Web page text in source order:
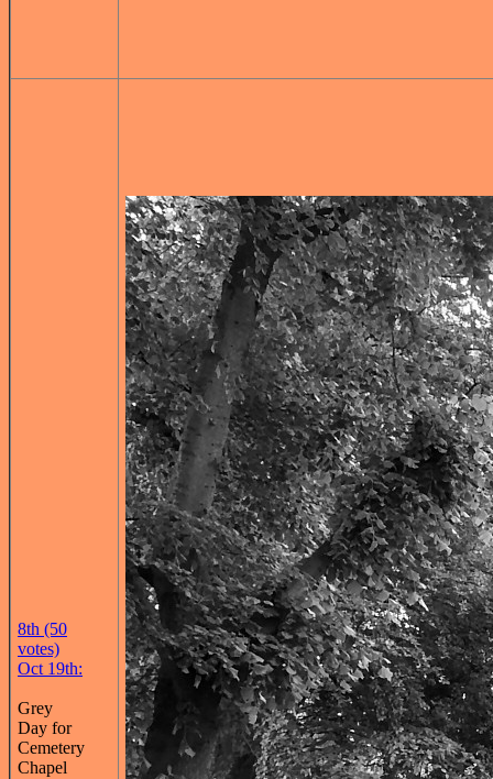
8th (50
votes)
Oct 19th:
Grey
Day for
Cemetery
Chapel